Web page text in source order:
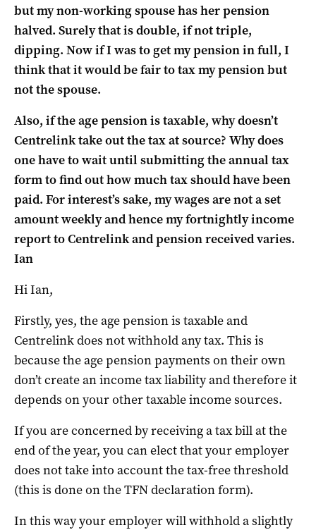
but my non-working spouse has her pension
halved. Surely that is double, if not triple,
dipping. Now if I was to get my pension in full, I
think that it would be fair to tax my pension but
not the spouse.
Also, if the age pension is taxable, why doesn’t
Centrelink take out the tax at source? Why does
one have to wait until submitting the annual tax
form to find out how much tax should have been
paid. For interest’s sake, my wages are not a set
amount weekly and hence my fortnightly income
report to Centrelink and pension received varies.
Ian
Hi Ian,
Firstly, yes, the age pension is taxable and
Centrelink does not withhold any tax. This is
because the age pension payments on their own
don’t create an income tax liability and therefore it
depends on your other taxable income sources.
If you are concerned by receiving a tax bill at the
end of the year, you can elect that your employer
does not take into account the tax-free threshold
(this is done on the TFN declaration form).
In this way your employer will withhold a slightly